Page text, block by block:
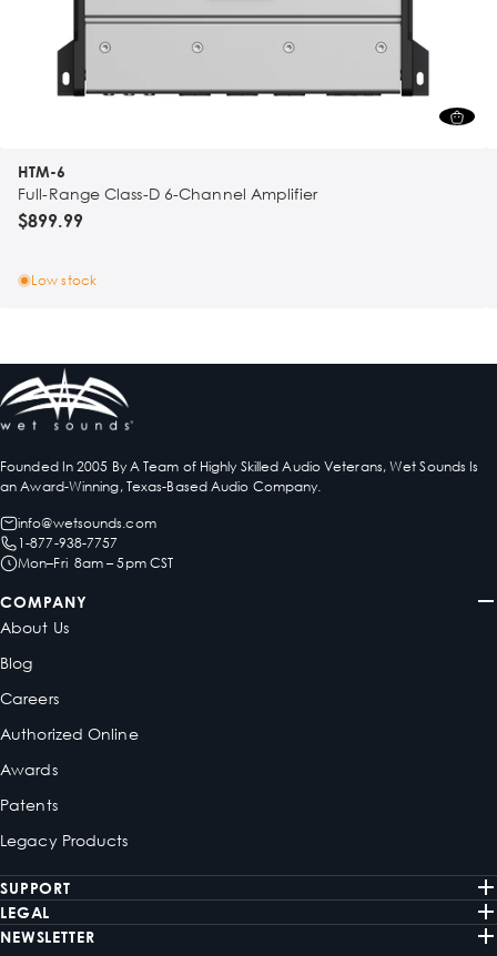
HTM-6
Full-Range Class-D 6-Channel Amplifier
$899.99
Low stock
Founded In 2005 By A Team of Highly Skilled Audio Veterans, Wet Sounds Is
an Award-Winning, Texas-Based Audio Company.
info@wetsounds.com
1-877-938-7757
Mon–Fri 8am – 5pm CST
COMPANY
About Us
Blog
Careers
Authorized Online
Awards
Patents
Legacy Products
SUPPORT
LEGAL
NEWSLETTER